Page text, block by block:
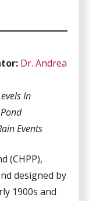
Dr. Andrea
In
Events
(CHPP),
designed by
1900s and